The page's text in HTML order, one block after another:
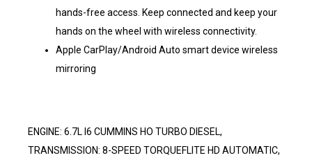
hands-free access. Keep connected and keep your
hands on the wheel with wireless connectivity.
Apple CarPlay/Android Auto smart device wireless
mirroring
ENGINE: 6.7L I6 CUMMINS HO TURBO DIESEL,
TRANSMISSION: 8-SPEED TORQUEFLITE HD AUTOMATIC,